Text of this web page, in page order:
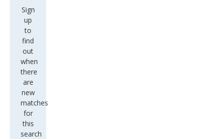
Sign
up
to
find
out
when
there
are
new
matches
for
this
search